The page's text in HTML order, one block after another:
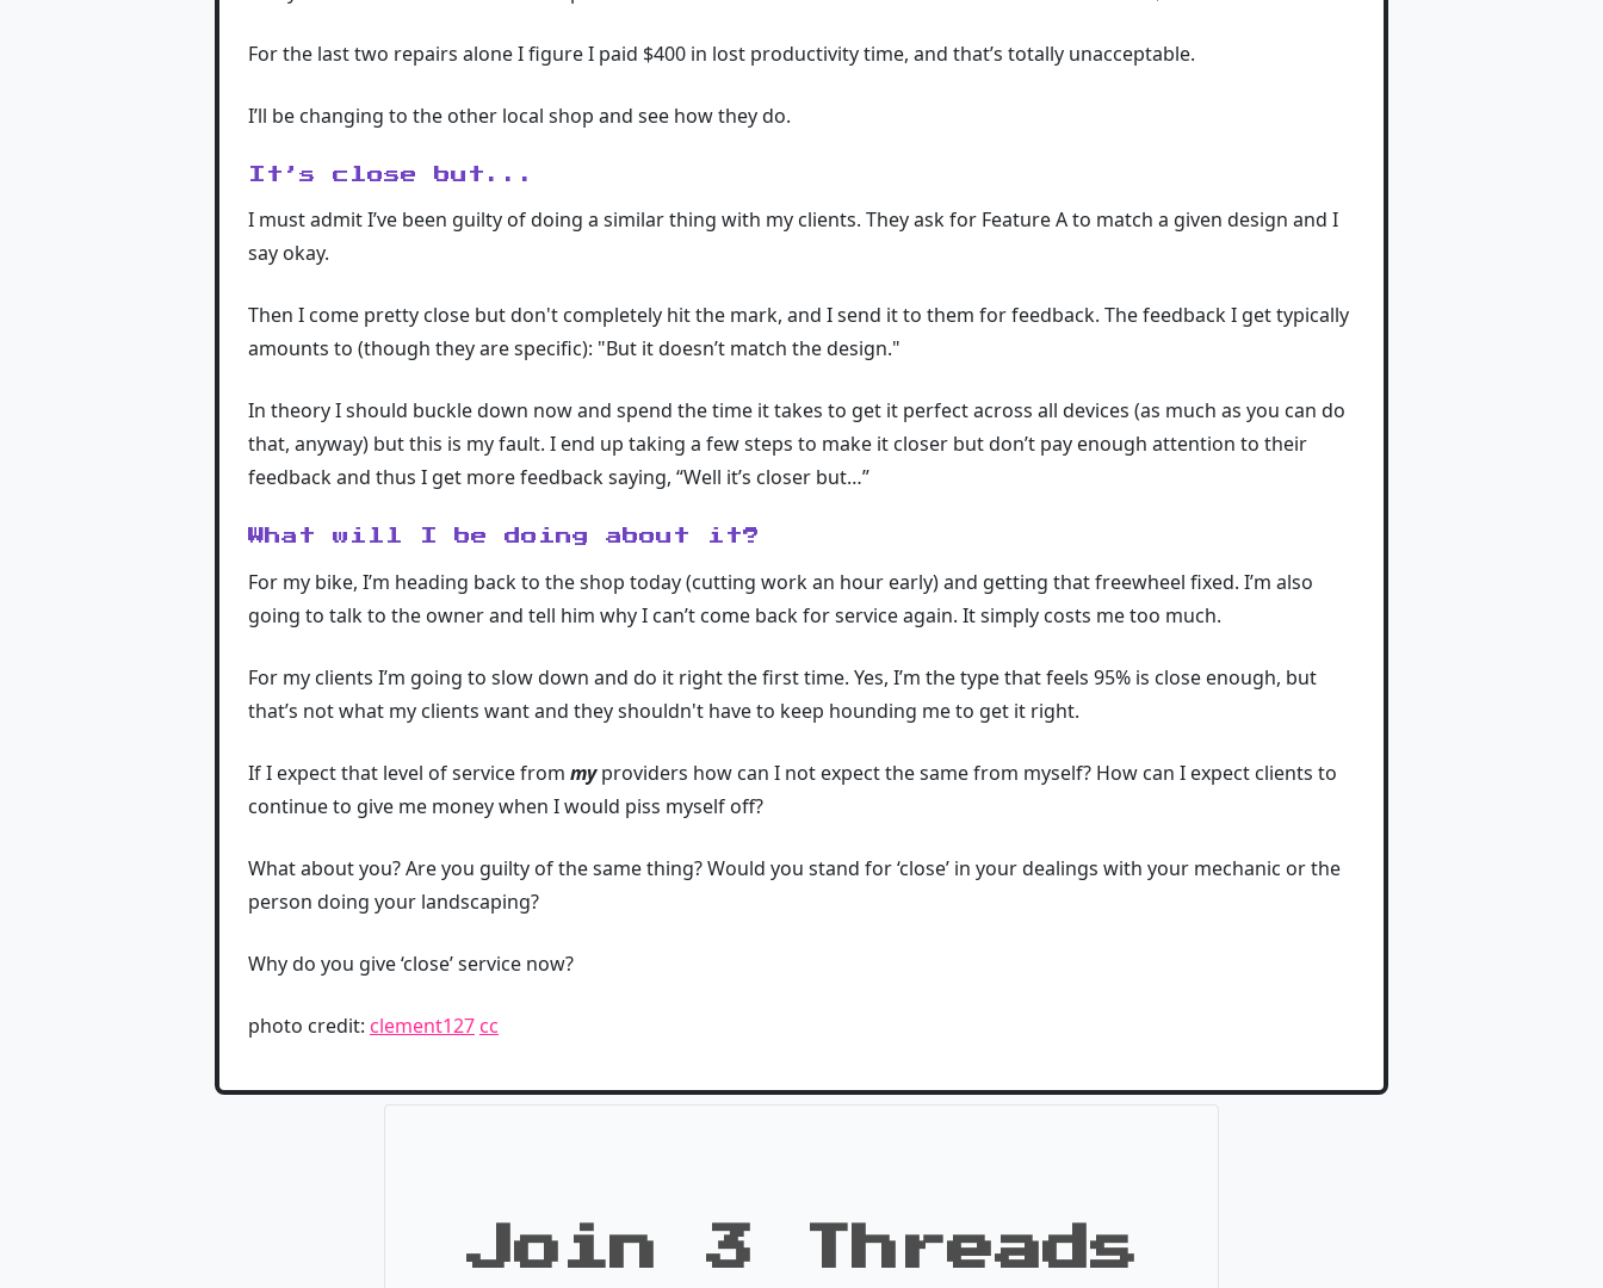
For the last two repairs alone I figure I paid $400 in lost productivity time, and that’s totally unacceptable.
I’ll be changing to the other local shop and see how they do.
It’s close but...
I must admit I’ve been guilty of doing a similar thing with my clients. They ask for Feature A to match a given design and I
say okay.
Then I come pretty close but don't completely hit the mark, and I send it to them for feedback. The feedback I get typically
amounts to (though they are specific): "But it doesn’t match the design."
In theory I should buckle down now and spend the time it takes to get it perfect across all devices (as much as you can do
that, anyway) but this is my fault. I end up taking a few steps to make it closer but don’t pay enough attention to their
feedback and thus I get more feedback saying, “Well it’s closer but…”
What will I be doing about it?
For my bike, I’m heading back to the shop today (cutting work an hour early) and getting that freewheel fixed. I’m also
going to talk to the owner and tell him why I can’t come back for service again. It simply costs me too much.
For my clients I’m going to slow down and do it right the first time. Yes, I’m the type that feels 95% is close enough, but
that’s not what my clients want and they shouldn't have to keep hounding me to get it right.
If I expect that level of service from myproviders how can I not expect the same from myself? How can I expect clients to
continue to give me money when I would piss myself off?
What about you? Are you guilty of the same thing? Would you stand for ‘close’ in your dealings with your mechanic or the
person doing your landscaping?
Why do you give ‘close’ service now?
photo credit: clement127 cc
Join 3 Threads